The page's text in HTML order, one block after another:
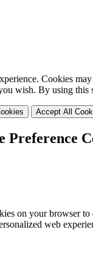
Cookies
wish. By using this
Accept All
Preference
on your browser
web